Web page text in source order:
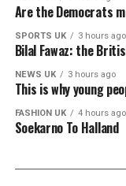
Are the Democrats
SPORTS UK 3 hours ago
Bilal Fawaz: the
NEWS UK 3 hours ago
This is why young
FASHION UK 4 hours ago
Soekarno To Halland